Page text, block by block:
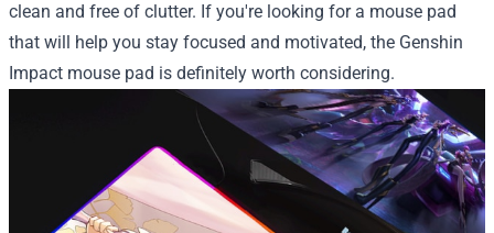
clean and free of clutter. If you're looking for a mouse pad
that will help you stay focused and motivated, the Genshin
Impact mouse pad is definitely worth considering.